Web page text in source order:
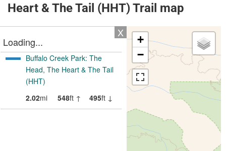
Heart & The Tail (HHT) Trail map